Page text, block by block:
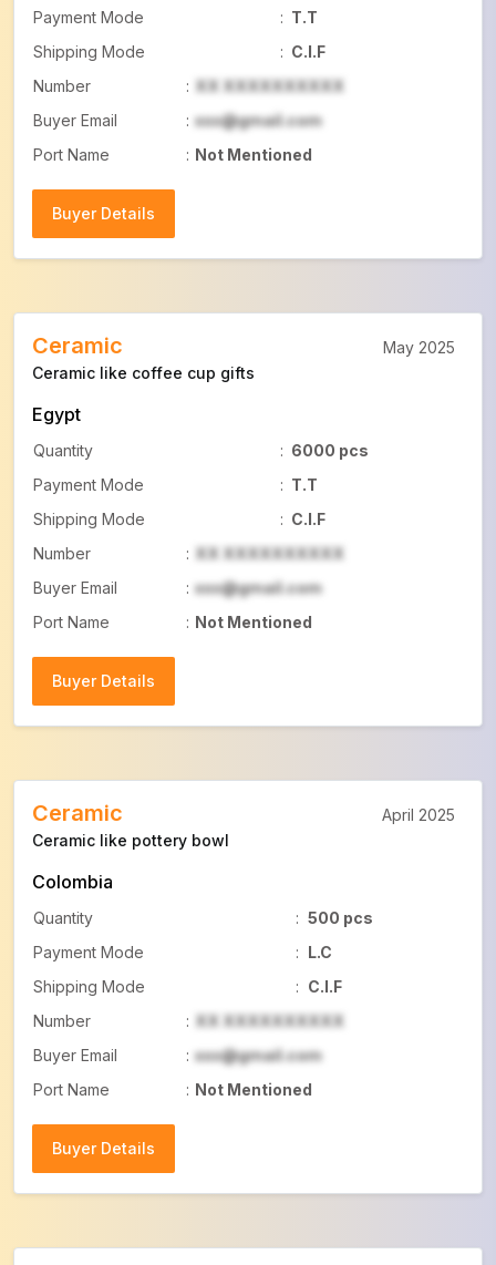
Payment Mode
: T.T
Shipping Mode
: C.I.F
Number
: XX XXXXXXXXXX
Buyer Email
: xxx@gmail.com
Port Name
: Not Mentioned
Buyer Details
Ceramic
Ceramic like coffee cup gifts
Egypt
Quantity : 6000 pcs
Payment Mode
: T.T
Shipping Mode
: C.I.F
Number
: XX XXXXXXXXXX
Buyer Email
: xxx@gmail.com
Port Name
: Not Mentioned
Buyer Details
May 2025
Ceramic
Ceramic like pottery bowl
Colombia
Quantity : 500 pcs
Payment Mode
: L.C
Shipping Mode
: C.I.F
Number
: XX XXXXXXXXXX
Buyer Email
: xxx@gmail.com
Port Name
: Not Mentioned
Buyer Details
April 2025